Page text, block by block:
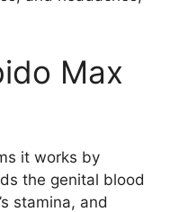
Max
it works by
the genital blood
stamina, and